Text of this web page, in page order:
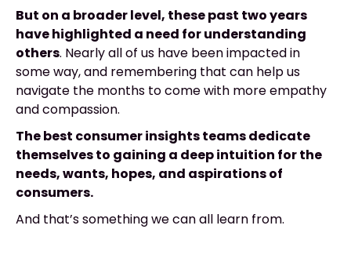
But on a broader level, these past two years
have highlighted a need for understanding
others. Nearly all of us have been impacted in
some way, and remembering that can help us
navigate the months to come with more empathy
and compassion.
The best consumer insights teams dedicate
themselves to gaining a deep intuition for the
needs, wants, hopes, and aspirations of
consumers.
And that’s something we can all learn from.